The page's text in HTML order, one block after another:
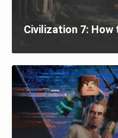
Civilization 7: How